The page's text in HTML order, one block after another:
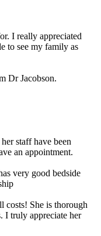
I really appreciated
to see my family as
Dr Jacobson.
staff have been
an appointment.
very good bedside
costs! She is thorough
I truly appreciate her